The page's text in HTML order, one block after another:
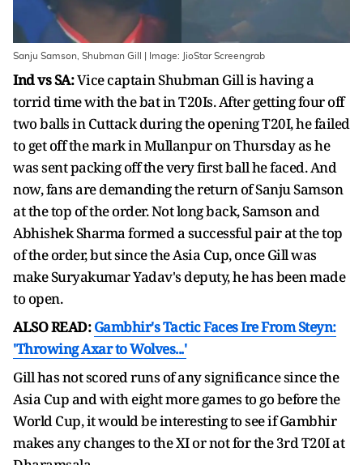
Sanju Samson, Shubman Gill | Image: JioStar Screengrab
Ind vs SA:Vice captain Shubman Gill is having a
torrid time with the bat in T20Is. After getting four off
two balls in Cuttack during the opening T20I, he failed
to get off the mark in Mullanpur on Thursday as he
was sent packing off the very first ball he faced. And
now, fans are demanding the return of Sanju Samson
at the top of the order. Not long back, Samson and
Abhishek Sharma formed a successful pair at the top
of the order, but since the Asia Cup, once Gill was
make Suryakumar Yadav's deputy, he has been made
to open.
ALSO READ:Gambhir's Tactic Faces Ire From Steyn:
'Throwing Axar to Wolves...'
Gill has not scored runs of any significance since the
Asia Cup and with eight more games to go before the
World Cup, it would be interesting to see if Gambhir
makes any changes to the XI or not for the 3rd T20I at